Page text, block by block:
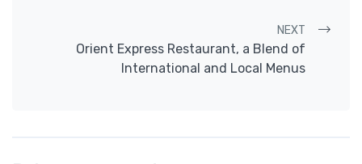
NEXT
Orient Express Restaurant, a Blend of
International and Local Menus